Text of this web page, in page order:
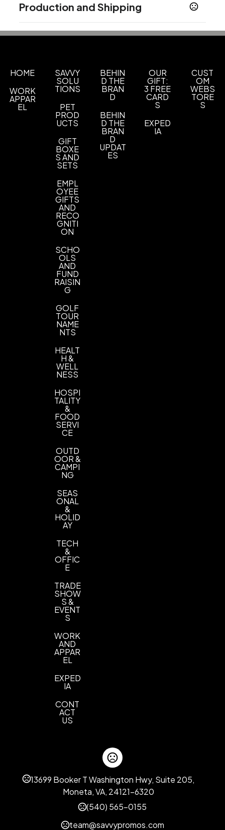
White,Yellow,Green ,Blue,Pink
Sizes
Plastic
Imprint Methods
Silkscreen ,Unimprinted
Imprint Area
Imprint Color(s)
PMS Colors, ANY PMS
Imprint Location(s)
Production and Shipping
Production Time: 12 business days
HOME
WORK
APPAR
EL
SAVVY
SOLU
TIONS
PET
PROD
UCTS
GIFT
BOXE
S AND
SETS
EMPL
OYEE
GIFTS
AND
RECO
GNITI
ON
SCHO
OLS
AND
FUND
RAISIN
G
GOLF
TOUR
NAME
NTS
HEALT
H &
WELL
NESS
HOSPI
TALITY
&
FOOD
SERVI
CE
OUTD
OOR &
CAMPI
NG
SEAS
ONAL
&
HOLID
AY
TECH
&
OFFIC
E
TRADE
SHOW
S &
EVENT
S
WORK
AND
APPAR
EL
EXPED
IA
CONT
ACT
US
BEHIN
D THE
BRAN
D
BEHIN
D THE
BRAN
D
UPDAT
ES
OUR
GIFT:
3 FREE
CARD
S
EXPED
IA
CUST
OM
WEBS
TORE
S
13699 Booker T Washington Hwy, Suite 205,
Moneta, VA, 24121-6320
(540) 565-0155
team@savvypromos.com